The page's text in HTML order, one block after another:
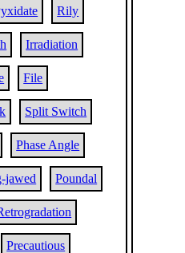
Rily
Irradiation
File
Split Switch
Phase Angle
jawed Poundal
Precautious